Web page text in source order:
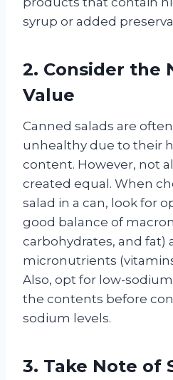
syrup or added
2. Consider the
Value
Canned salads are
unhealthy due to their
content. However, not
created equal. When
salad in a can, look for
good balance of
carbohydrates, and fat)
micronutrients
Also, opt for low-
the contents before
sodium levels.
3. Take Note of